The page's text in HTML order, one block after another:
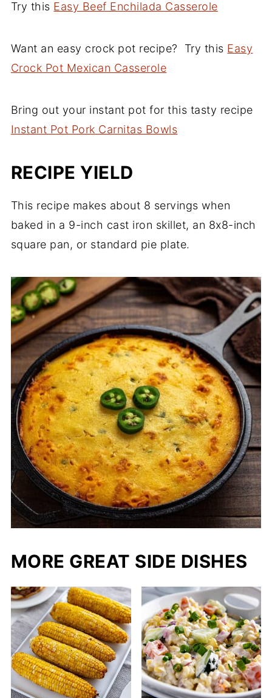
for about 5-8 seconds. You want it to be
turn hard or even worse, it might dry out!
ahead of the time you're planning to bake
Try this Easy Beef Enchilada Casserole
Want an easy crock pot recipe? Try this Easy
Crock Pot Mexican Casserole
Bring out your instant pot for this tasty recipe
Instant Pot Pork Carnitas Bowls
RECIPE YIELD
This recipe makes about 8 servings when
baked in a 9-inch cast iron skillet, an 8x8-inch
square pan, or standard pie plate.
MORE GREAT SIDE DISHES